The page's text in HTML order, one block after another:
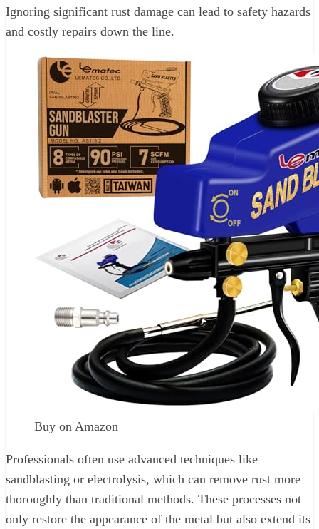
Ignoring significant rust damage can lead to safety hazards
and costly repairs down the line.
Buy on Amazon
Professionals often use advanced techniques like
sandblasting or electrolysis, which can remove rust more
thoroughly than traditional methods. These processes not
only restore the appearance of the metal but also extend its